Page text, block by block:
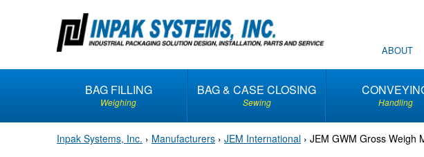
t
o
ABOUT
BAG FILLING
Weighing
BAG & CASE CLOSING
Sewing Handling
Inpak Systems, Inc. › Manufacturers › JEM International › JEM GWM Gross Weigh